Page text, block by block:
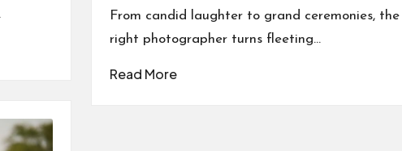
From candid laughter to grand ceremonies, the
right photographer turns fleeting…
Read More